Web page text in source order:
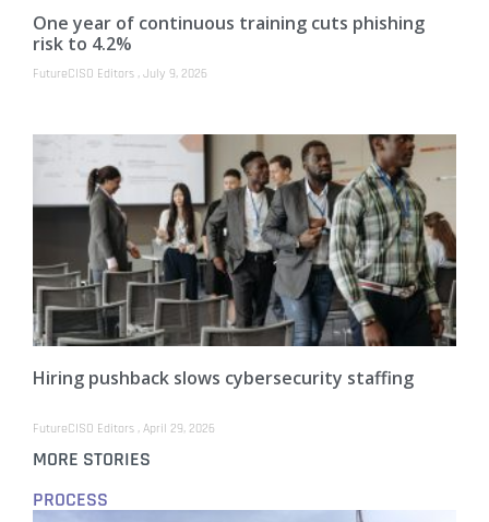
One year of continuous training cuts phishing
risk to 4.2%
FutureCISO Editors July 9, 2026
Hiring pushback slows cybersecurity staffing
FutureCISO Editors April 29, 2026
MORE STORIES
PROCESS